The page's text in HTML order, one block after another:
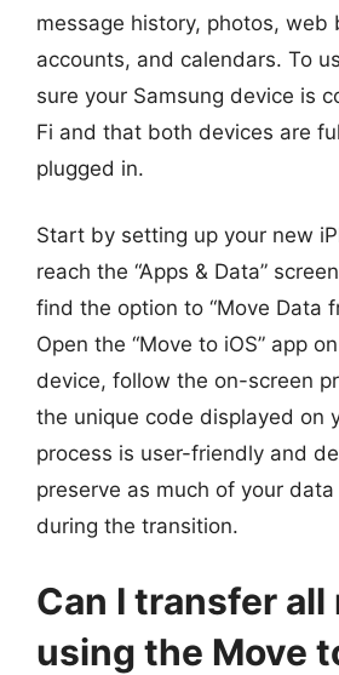
message history, photos, web
accounts, and calendars. To
sure your Samsung device is
Fi and that both devices are
plugged in.
Start by setting up your new
reach the “Apps & Data”
find the option to “Move Data
Open the “Move to iOS” app
device, follow the on-screen
the unique code displayed on
process is user-friendly and
preserve as much of your
during the transition.
Can I transfer all
using the Move